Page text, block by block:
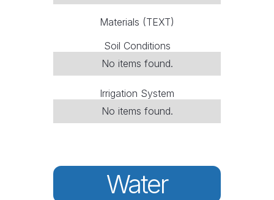
Materials (TEXT)
Soil Conditions
No items found.
Irrigation System
No items found.
Water